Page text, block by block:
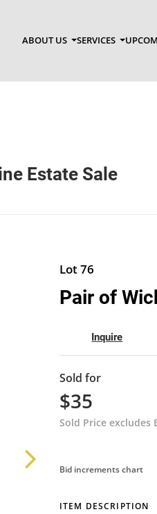
ABOUT US SERVICES
Estate Sale
Lot 76
Pair of
Inquire
Sold for
$35
Sold Price excludes
Bid increments chart
ITEM DESCRIPTION